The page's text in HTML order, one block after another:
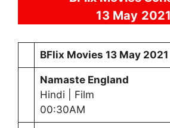
13 May 2021
BFlix Movies 13 May2021
Namaste England
Hindi | Film
00:30AM